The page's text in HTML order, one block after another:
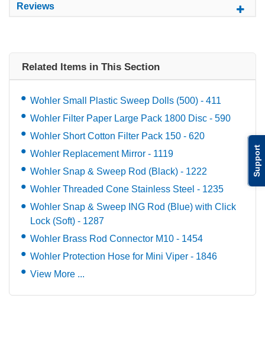
Support
Reviews
Related Items in This Section
Wohler Small Plastic Sweep Dolls (500) - 411
Wohler Filter Paper Large Pack 1800 Disc - 590
Wohler Short Cotton Filter Pack 150 - 620
Wohler Replacement Mirror - 1119
Wohler Snap & Sweep Rod (Black) - 1222
Wohler Threaded Cone Stainless Steel - 1235
Wohler Snap & Sweep ING Rod (Blue) with Click
Lock (Soft) - 1287
Wohler Brass Rod Connector M10 - 1454
Wohler Protection Hose for Mini Viper - 1846
View More ...